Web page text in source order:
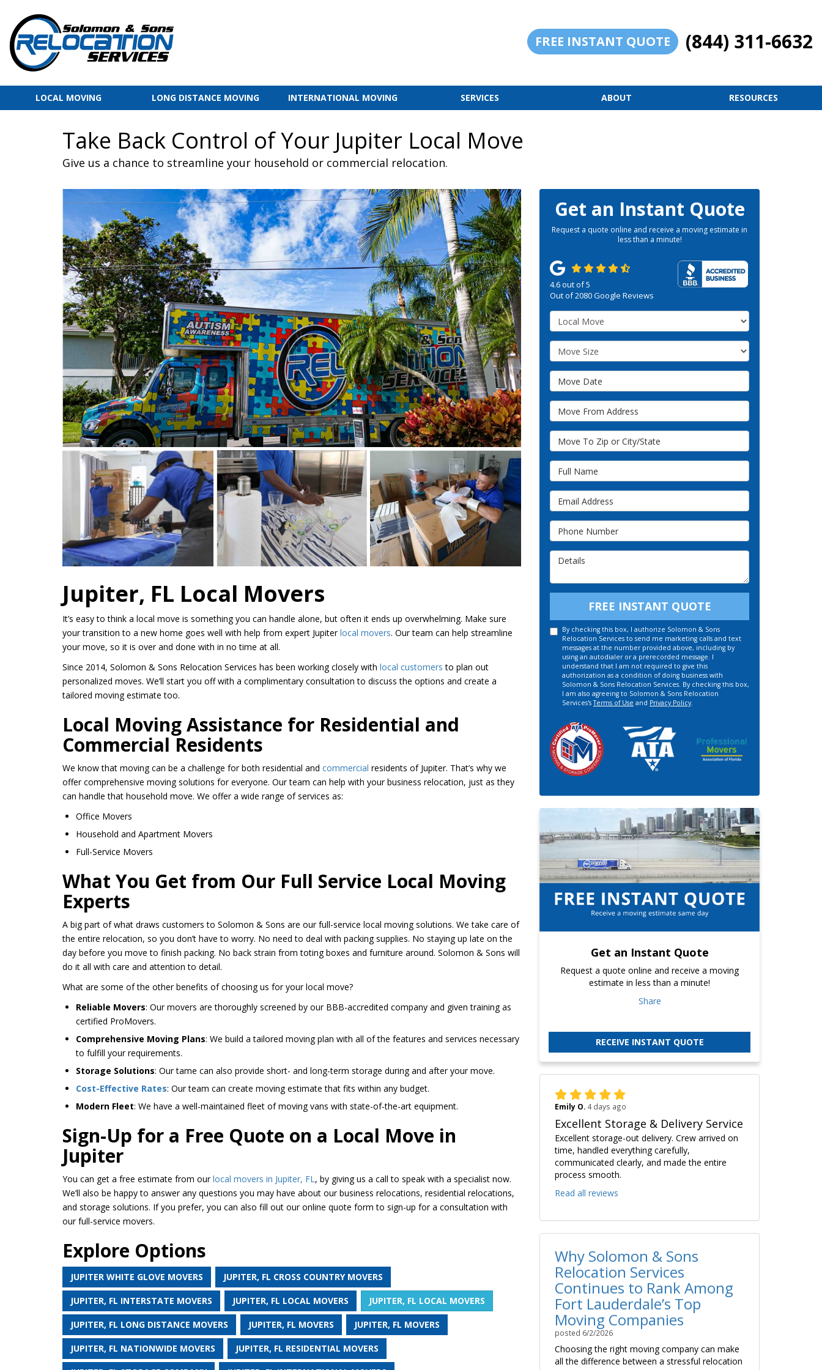
FREE INSTANT QUOTE (844) 311-6632
LOCAL MOVING LONG DISTANCE MOVING INTERNATIONAL MOVING SERVICES ABOUT RESOURCES
Take Back Control of Your Jupiter Local Move
Give us a chance to streamline your household or commercial relocation.
Jupiter, FL Local Movers
It’s easy to think a local move is something you can handle alone, but often it ends up overwhelming. Make sure
your transition to a new home goes well with help from expert Jupiterlocal movers. Our team can help streamline
your move, so it is over and done with in no time at all.
Since 2014, Solomon & Sons Relocation Services has been working closely with local customers to plan out
personalized moves. We’ll start you off with a complimentary consultation to discuss the options and create a
tailored moving estimate too.
Local Moving Assistance for Residential and
Commercial Residents
We know that moving can be a challenge for both residential and commercial residents of Jupiter. That’s why we
offer comprehensive moving solutions for everyone. Our team can help with your business relocation, just as they
can handle that household move. We offer a wide range of services as:
Office Movers
Household and Apartment Movers
Full-Service Movers
What You Get from Our Full Service Local Moving
Experts
A big part of what draws customers to Solomon & Sons are our full-service local moving solutions. We take care of
the entire relocation, so you don’t have to worry. No need to deal with packing supplies. No staying up late on the
day before you move to finish packing. No back strain from toting boxes and furniture around. Solomon & Sons will
do it all with care and attention to detail.
What are some of the other benefits of choosing us for your local move?
Reliable Movers: Our movers are thoroughly screened by our BBB-accredited company and given training as
certified ProMovers.
Comprehensive Moving Plans: We build a tailored moving plan with all of the features and services necessary
to fulfill your requirements.
Storage Solutions: Our tame can also provide short- and long-term storage during and after your move.
Cost-Effective Rates: Our team can create moving estimate that fits within any budget.
Modern Fleet: We have a well-maintained fleet of moving vans with state-of-the-art equipment.
Sign-Up for a Free Quote on a Local Move in
Jupiter
You can get a free estimate from ourlocal movers in Jupiter, FL, by giving us a call to speak with a specialist now.
We’ll also be happy to answer any questions you may have about our business relocations, residential relocations,
and storage solutions. If you prefer, you can also fill out our online quote form to sign-up for a consultation with
our full-service movers.
Explore Options
JUPITER WHITE GLOVE MOVERS JUPITER, FL CROSS COUNTRY MOVERS
JUPITER, FL INTERSTATE MOVERS JUPITER, FL LOCAL MOVERS JUPITER, FL LOCAL MOVERS
JUPITER, FL LONG DISTANCE MOVERS JUPITER, FL MOVERS JUPITER, FL MOVERS
JUPITER, FL NATIONWIDE MOVERS JUPITER, FL RESIDENTIAL MOVERS
Get an Instant Quote
Request a quote online and receive a moving estimate in
less than a minute!
4.6out of5
Out of2080Google Reviews
Service Type
Move Size
Move Date
Move From Address
Move To Zip or City/State
Full Name
Email Address
Phone Number
FREE INSTANT QUOTE
By checking this box, I authorize Solomon & Sons
Relocation Services to send me marketing calls and text
messages at the number provided above, including by
using an autodialer or a prerecorded message. I
understand that I am not required to give this
authorization as a condition of doing business with
Solomon & Sons Relocation Services. By checking this box,
I am also agreeing to Solomon & Sons Relocation
Services'sTerms of Use and Privacy Policy.
Get an Instant Quote
Request a quote online and receive a moving
estimate in less than a minute!
Share
RECEIVE INSTANT QUOTE
Emily O. 4 days ago
Excellent Storage & Delivery Service
Excellent storage-out delivery. Crew arrived on
time, handled everything carefully,
communicated clearly, and made the entire
process smooth.
Read all reviews
Why Solomon & Sons
Relocation Services
Continues to Rank Among
Fort Lauderdale’s Top
Moving Companies
posted 6/2/2026
Choosing the right moving company can make
all the difference between a stressful relocation